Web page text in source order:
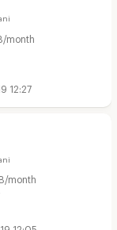
month
12:27
month
12:05